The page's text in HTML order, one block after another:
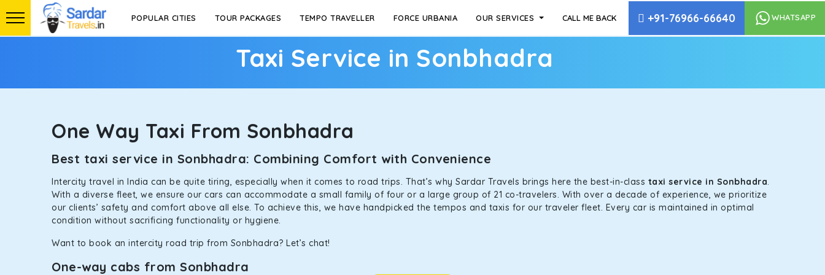
POPULAR CITIES TOUR PACKAGES TEMPO TRAVELLER FORCE URBANIA OUR SERVICES CALL ME BACK +91-76966-66640 WHATSAPP
Taxi Service in Sonbhadra
One Way Taxi From Sonbhadra
Best taxi service in Sonbhadra: Combining Comfort with Convenience
Intercity travel in India can be quite tiring, especially when it comes to road trips. That’s why Sardar Travels brings here the best-in-class taxi service in Sonbhadra.
With a diverse fleet, we ensure our cars can accommodate a small family of four or a large group of 21 co-travelers. With over a decade of experience, we prioritize
our clients’ safety and comfort above all else. To achieve this, we have handpicked the tempos and taxis for our traveler fleet. Every car is maintained in optimal
condition without sacrificing functionality or hygiene.
Want to book an intercity road trip from Sonbhadra? Let’s chat!
One-way cabs from Sonbhadra